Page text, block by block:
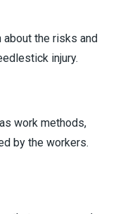
the risks and
injury.
work methods,
by the workers.